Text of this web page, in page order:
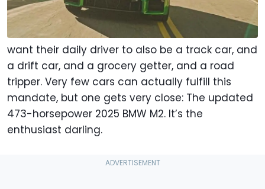
There’s a lot to be said for a do-everything car.
A one-car solution. Scores of enthusiasts all
want their daily driver to also be a track car, and
a drift car, and a grocery getter, and a road
tripper. Very few cars can actually fulfill this
mandate, but one gets very close: The updated
473-horsepower 2025 BMW M2. It’s the
enthusiast darling.